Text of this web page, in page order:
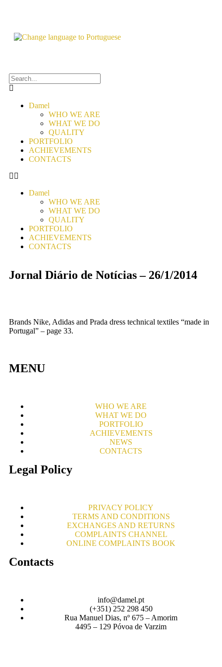
Damel
WHO WE ARE
WHAT WE DO
QUALITY
PORTFOLIO
ACHIEVEMENTS
CONTACTS
Damel
WHO WE ARE
WHAT WE DO
QUALITY
PORTFOLIO
ACHIEVEMENTS
CONTACTS
Jornal Diário de Notícias – 26/1/2014
Brands Nike, Adidas and Prada dress technical textiles “made in
Portugal” – page 33.
MENU
WHO WE ARE
WHAT WE DO
PORTFOLIO
ACHIEVEMENTS
NEWS
CONTACTS
Legal Policy
PRIVACY POLICY
TERMS AND CONDITIONS
EXCHANGES AND RETURNS
COMPLAINTS CHANNEL
ONLINE COMPLAINTS BOOK
Contacts
info@damel.pt
(+351) 252 298 450
Rua Manuel Dias, nº 675 – Amorim
4495 – 129 Póvoa de Varzim